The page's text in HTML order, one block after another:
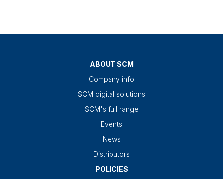
ABOUT SCM
Company info
SCM digital solutions
SCM's full range
Events
News
Distributors
POLICIES